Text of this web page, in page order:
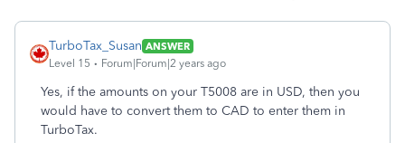
TurboTax_Susan ANSWER
Level 15
Forum|Forum|2 years ago
Yes, if the amounts on your T5008 are in USD, then you
would have to convert them to CAD to enter them in
TurboTax.